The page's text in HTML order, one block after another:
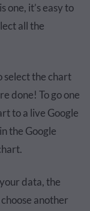
one, it’s easy to
all the
select the chart
done! To go one
to a live Google
the Google
data, the
another